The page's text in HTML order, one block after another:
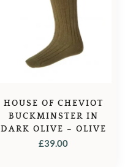
HOUSE OF CHEVIOT
BUCKMINSTER IN
DARK OLIVE – OLIVE
£39.00